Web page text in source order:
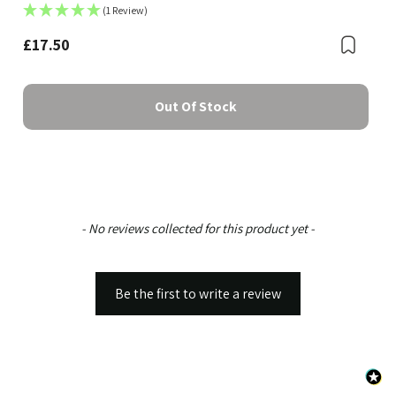
(1 Review)
£17.50
Out Of Stock
- No reviews collected for this product yet -
Be the first to write a review
New content loaded